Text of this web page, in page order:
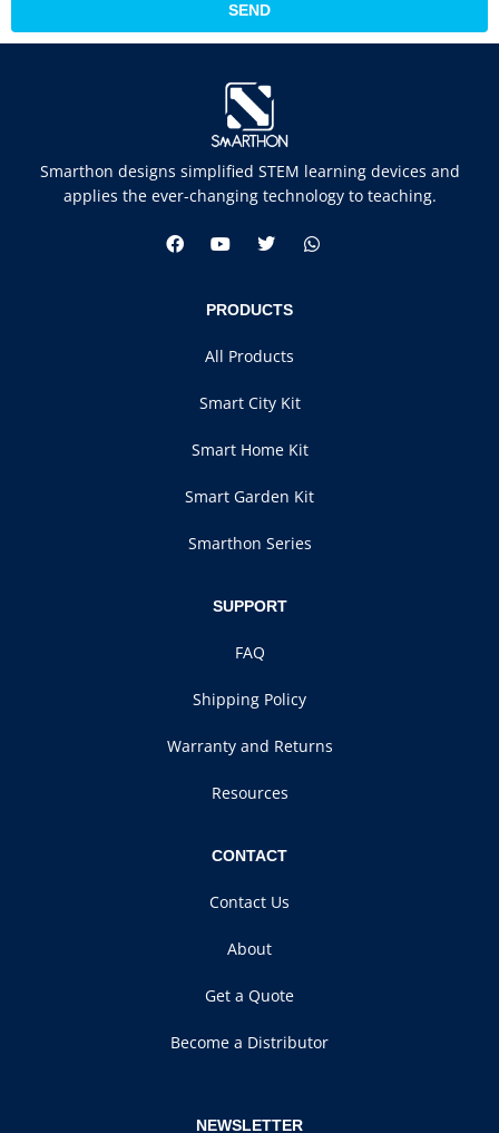
SEND
Smarthon designs simplified STEM learning devices and
applies the ever-changing technology to teaching.
PRODUCTS
All Products
Smart City Kit
Smart Home Kit
Smart Garden Kit
Smarthon Series
SUPPORT
FAQ
Shipping Policy
Warranty and Returns
Resources
CONTACT
Contact Us
About
Get a Quote
Become a Distributor
NEWSLETTER